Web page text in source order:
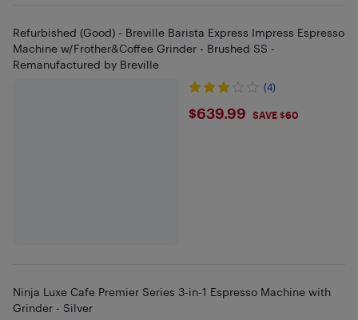
Refurbished (Good) - Breville Barista Express Impress Espresso
Machine w/Frother&Coffee Grinder - Brushed SS -
Remanufactured by Breville
(4)
$639.99
$639.99 SAVE $60
Ninja Luxe Cafe Premier Series 3-in-1 Espresso Machine with
Grinder - Silver